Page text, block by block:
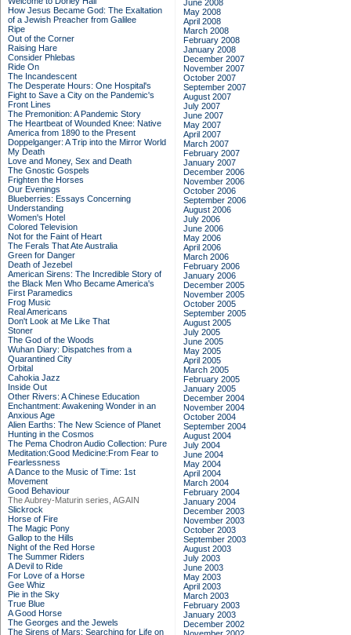
How Jesus Became God: The Exaltation
of a Jewish Preacher from Galilee
Ripe
Out of the Corner
Raising Hare
Consider Phlebas
Ride On
The Incandescent
The Desperate Hours: One Hospital's
Fight to Save a City on the Pandemic's
Front Lines
The Premonition: A Pandemic Story
The Heartbeat of Wounded Knee: Native
America from 1890 to the Present
Doppelganger: A Trip into the Mirror World
My Death
Love and Money, Sex and Death
The Gnostic Gospels
Frighten the Horses
Our Evenings
Blueberries: Essays Concerning
Understanding
Women's Hotel
Colored Television
Not for the Faint of Heart
The Ferals That Ate Australia
Green for Danger
Death of Jezebel
American Sirens: The Incredible Story of
the Black Men Who Became America's
First Paramedics
Frog Music
Real Americans
Don't Look at Me Like That
Stoner
The God of the Woods
Wuhan Diary: Dispatches from a
Quarantined City
Orbital
Cahokia Jazz
Inside Out
Other Rivers: A Chinese Education
Enchantment: Awakening Wonder in an
Anxious Age
Alien Earths: The New Science of Planet
Hunting in the Cosmos
The Pema Chodron Audio Collection: Pure
Meditation:Good Medicine:From Fear to
Fearlessness
A Dance to the Music of Time: 1st
Movement
Good Behaviour
The Aubrey-Maturin series, AGAIN
Slickrock
Horse of Fire
The Magic Pony
Gallop to the Hills
Night of the Red Horse
The Summer Riders
A Devil to Ride
For Love of a Horse
Gee Whiz
Pie in the Sky
True Blue
A Good Horse
The Georges and the Jewels
The Sirens of Mars: Searching for Life on
June 2008
May 2008
April 2008
March 2008
February 2008
January 2008
December 2007
November 2007
October 2007
September 2007
August 2007
July 2007
June 2007
May 2007
April 2007
March 2007
February 2007
January 2007
December 2006
November 2006
October 2006
September 2006
August 2006
July 2006
June 2006
May 2006
April 2006
March 2006
February 2006
January 2006
December 2005
November 2005
October 2005
September 2005
August 2005
July 2005
June 2005
May 2005
April 2005
March 2005
February 2005
January 2005
December 2004
November 2004
October 2004
September 2004
August 2004
July 2004
June 2004
May 2004
April 2004
March 2004
February 2004
January 2004
December 2003
November 2003
October 2003
September 2003
August 2003
July 2003
June 2003
May 2003
April 2003
March 2003
February 2003
January 2003
December 2002